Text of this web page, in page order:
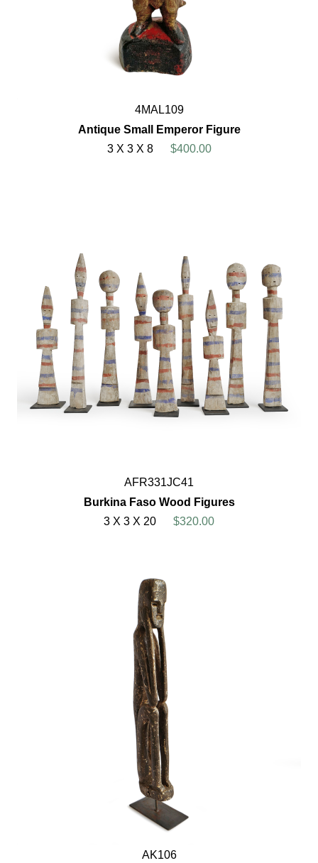
4MAL109
Antique Small Emperor Figure
3 X 3 X 8
$400.00
AFR331JC41
Burkina Faso Wood Figures
3 X 3 X 20
$320.00
AK106